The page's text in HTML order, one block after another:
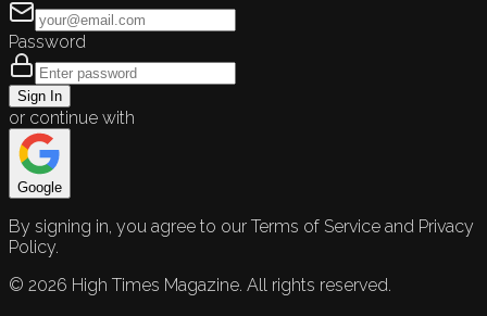
Password
Sign In
or continue with
Google
By signing in, you agree to our Terms of Service and Privacy
Policy.
© 2026 High Times Magazine. All rights reserved.